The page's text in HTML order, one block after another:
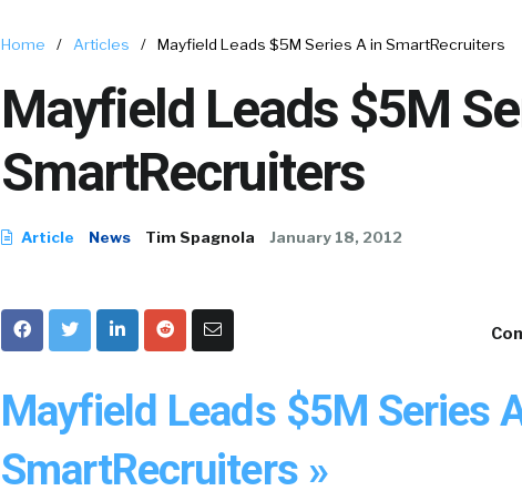
Home / Articles / Mayfield Leads $5M Series A in SmartRecruiters
Mayfield Leads $5M
SmartRecruiters
Article News Tim Spagnola January 18, 2012
Mayfield Leads $5M Series
SmartRecruiters »